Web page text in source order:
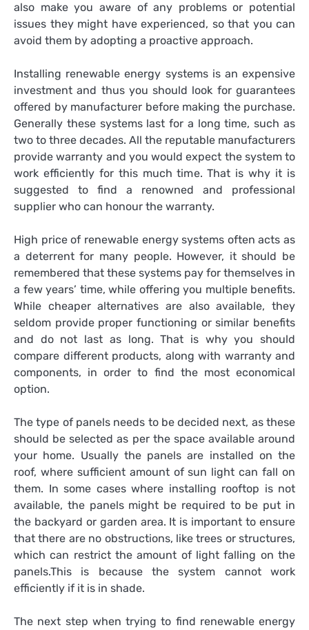
also make you aware of any problems or potential
issues they might have experienced, so that you can
avoid them by adopting a proactive approach.
Installing renewable energy systems is an expensive
investment and thus you should look for guarantees
offered by manufacturer before making the purchase.
Generally these systems last for a long time, such as
two to three decades. All the reputable manufacturers
provide warranty and you would expect the system to
work efficiently for this much time. That is why it is
suggested to find a renowned and professional
supplier who can honour the warranty.
High price of renewable energy systems often acts as
a deterrent for many people. However, it should be
remembered that these systems pay for themselves in
a few years’ time, while offering you multiple benefits.
While cheaper alternatives are also available, they
seldom provide proper functioning or similar benefits
and do not last as long. That is why you should
compare different products, along with warranty and
components, in order to find the most economical
option.
The type of panels needs to be decided next, as these
should be selected as per the space available around
your home. Usually the panels are installed on the
roof, where sufficient amount of sun light can fall on
them. In some cases where installing rooftop is not
available, the panels might be required to be put in
the backyard or garden area. It is important to ensure
that there are no obstructions, like trees or structures,
which can restrict the amount of light falling on the
panels.This is because the system cannot work
efficiently if it is in shade.
The next step when trying to find renewable energy